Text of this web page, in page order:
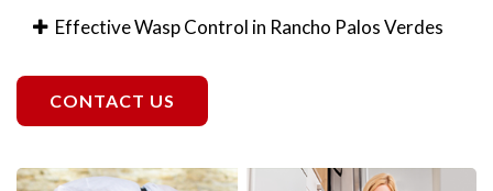
Effective Wasp Control in Rancho Palos Verdes
CONTACT US